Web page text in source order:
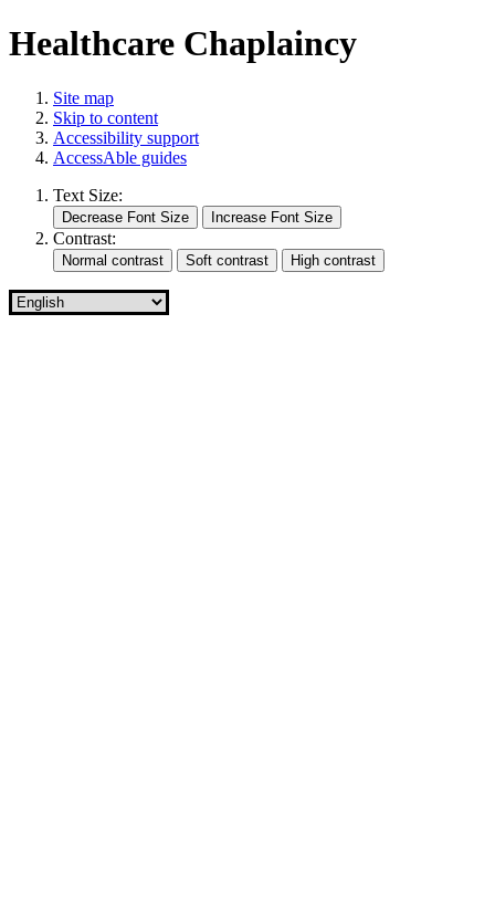
Healthcare Chaplaincy
Site map
Skip to content
Accessibility support
AccessAble guides
Text Size:
Contrast: